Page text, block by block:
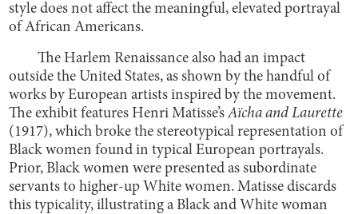
style does not affect the meaningful, elevated portrayal
of African Americans.
The Harlem Renaissance also had an impact
outside the United States, as shown by the handful of
works by European artists inspired by the movement.
The exhibit features Henri Matisse’sAïcha and Laurette
(1917), which broke the stereotypical representation of
Black women found in typical European portrayals.
Prior, Black women were presented as subordinate
servants to higher-up White women. Matisse discards
this typicality, illustrating a Black and White woman